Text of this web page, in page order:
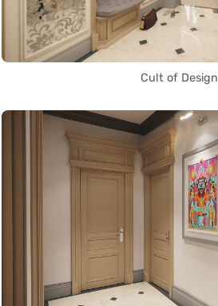
Cult of Design